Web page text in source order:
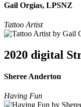
Gail Orgias, LPSNZ
Tattoo Artist
2020 digital
Sheree Anderton
Having Fun